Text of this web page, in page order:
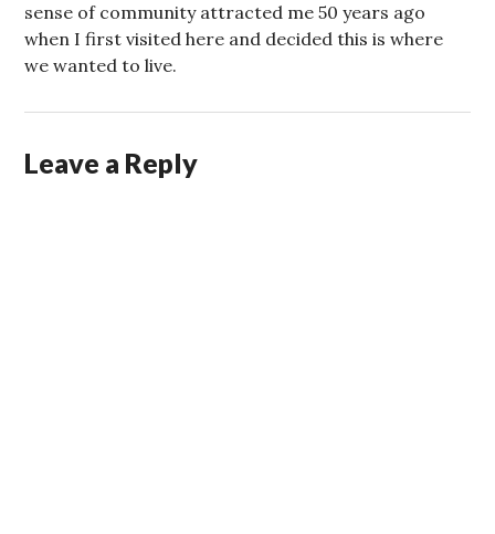
sense of community attracted me 50 years ago
when I first visited here and decided this is where
we wanted to live.
Leave a Reply